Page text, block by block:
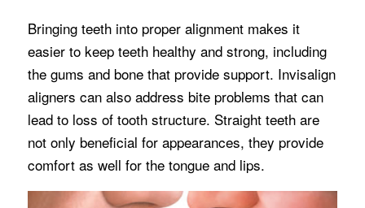
Bringing teeth into proper alignment makes it
easier to keep teeth healthy and strong, including
the gums and bone that provide support. Invisalign
aligners can also address bite problems that can
lead to loss of tooth structure. Straight teeth are
not only beneficial for appearances, they provide
comfort as well for the tongue and lips.